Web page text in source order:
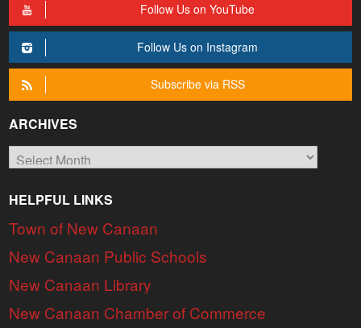
Follow Us on YouTube
Follow Us on Instagram
Subscribe via RSS
ARCHIVES
Archives
HELPFUL LINKS
Town of New Canaan
New Canaan Public Schools
New Canaan Library
New Canaan Chamber of Commerce